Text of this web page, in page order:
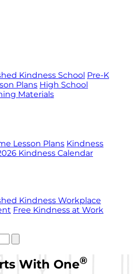
Kindness School Pre-K
Plans High School
Materials
Lesson Plans Kindness
Kindness Calendar
Kindness Workplace
Free Kindness at Work
With One®